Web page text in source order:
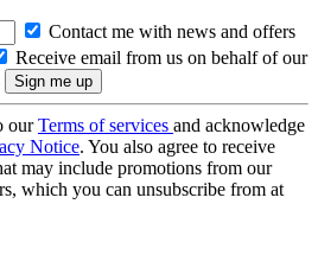
Contact me with news and offers
Receive email from us on behalf of our
ourTerms of services and acknowledge
Notice. You also agree to receive
may include promotions from our
which you can unsubscribe from at